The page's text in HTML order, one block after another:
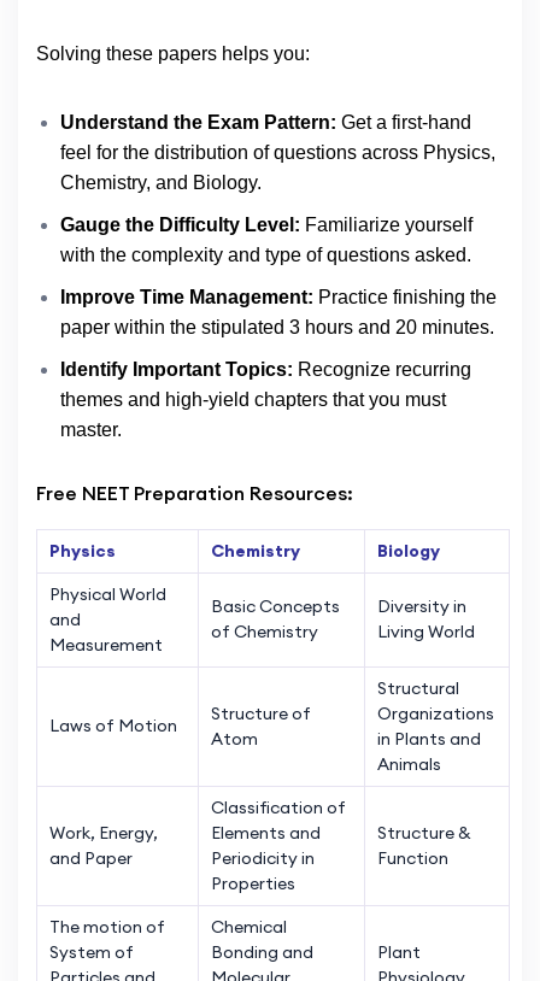
Solving these papers helps you:
Understand the Exam Pattern: Get a first-hand
feel for the distribution of questions across Physics,
Chemistry, and Biology.
Gauge the Difficulty Level: Familiarize yourself
with the complexity and type of questions asked.
Improve Time Management: Practice finishing the
paper within the stipulated 3 hours and 20 minutes.
Identify Important Topics: Recognize recurring
themes and high-yield chapters that you must
master.
Free NEET Preparation Resources:
Physics Chemistry
Biology
Physical World
and
Measurement
Basic Concepts
of Chemistry
Diversity in
Living World
Laws of Motion
Structure of
Atom
Structural
Organizations
in Plants and
Animals
Work, Energy,
and Paper
Classification of
Elements and
Periodicity in
Properties
Structure &
Function
The motion of
System of
Chemical
Bonding and
Plant